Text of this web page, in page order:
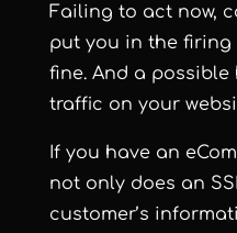
Failing to act now,
put you in the firing
fine. And a
traffic on your
If you have an
not only does an
customer’s